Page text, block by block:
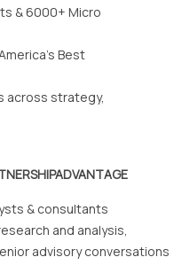
& 6000+ Micro
Best
across strategy,
& consultants
and analysis,
advisory conversations